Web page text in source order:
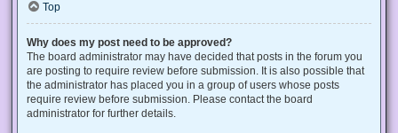
Top
Why does my post need to be approved?
The board administrator may have decided that posts in the forum you
are posting to require review before submission. It is also possible that
the administrator has placed you in a group of users whose posts
require review before submission. Please contact the board
administrator for further details.